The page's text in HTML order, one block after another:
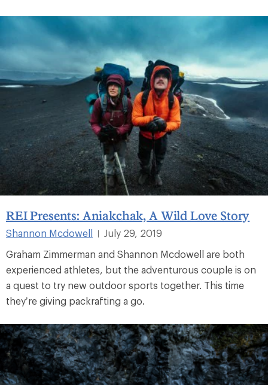
REI Presents: Aniakchak, A Wild Love Story
Shannon Mcdowell |
July 29, 2019
Graham Zimmerman and Shannon Mcdowell are both
experienced athletes, but the adventurous couple is on
a quest to try new outdoor sports together. This time
they’re giving packrafting a go.